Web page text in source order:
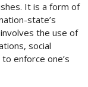
It is a form of
state’s
the use of
social
enforce one’s